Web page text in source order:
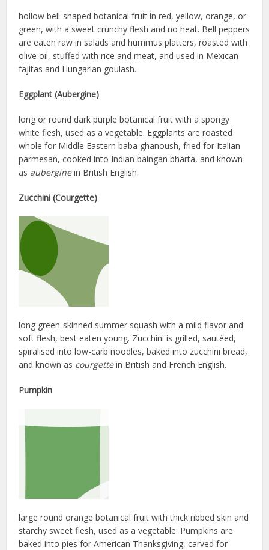
hollow bell-shaped botanical fruit in red, yellow, orange, or
green, with a sweet crunchy flesh and no heat. Bell peppers
are eaten raw in salads and hummus platters, roasted with
olive oil, stuffed with rice and meat, and used in Mexican
fajitas and Hungarian goulash.
Eggplant (Aubergine)
long or round dark purple botanical fruit with a spongy
white flesh, used as a vegetable. Eggplants are roasted
whole for Middle Eastern baba ghanoush, fried for Italian
parmesan, cooked into Indian baingan bharta, and known
as auberginein British English.
Zucchini (Courgette)
long green-skinned summer squash with a mild flavor and
soft flesh, best eaten young. Zucchini is grilled, sautéed,
spiralised into low-carb noodles, baked into zucchini bread,
and known as courgettein British and French English.
Pumpkin
large round orange botanical fruit with thick ribbed skin and
starchy sweet flesh, used as a vegetable. Pumpkins are
baked into pies for American Thanksgiving, carved for